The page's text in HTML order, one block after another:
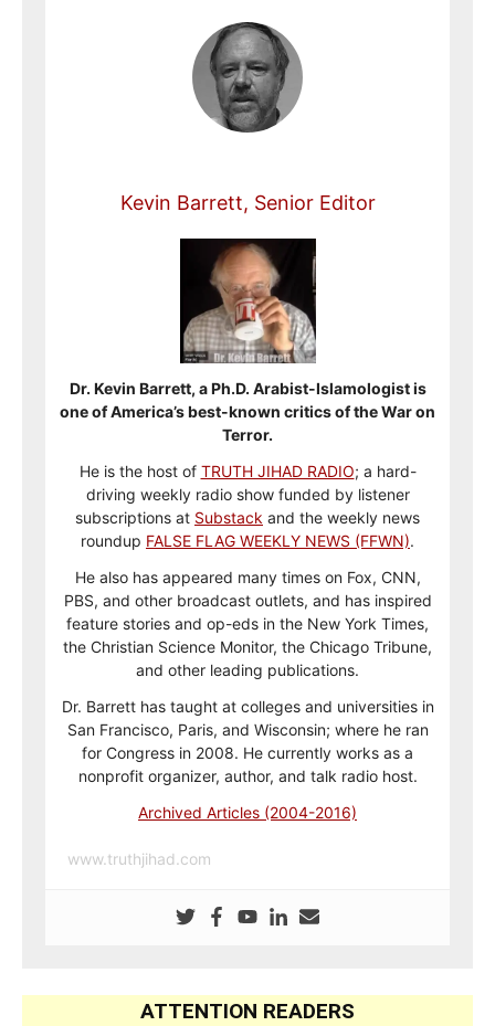
Kevin Barrett, Senior Editor
Dr. Kevin Barrett, a Ph.D. Arabist-Islamologist is
one of America’s best-known critics of the War on
Terror.
He is the host of TRUTH JIHAD RADIO; a hard-
driving weekly radio show funded by listener
subscriptions at Substack and the weekly news
roundup FALSE FLAG WEEKLY NEWS (FFWN).
He also has appeared many times on Fox, CNN,
PBS, and other broadcast outlets, and has inspired
feature stories and op-eds in the New York Times,
the Christian Science Monitor, the Chicago Tribune,
and other leading publications.
Dr. Barrett has taught at colleges and universities in
San Francisco, Paris, and Wisconsin; where he ran
for Congress in 2008. He currently works as a
nonprofit organizer, author, and talk radio host.
Archived Articles (2004-2016)
www.truthjihad.com
ATTENTION READERS